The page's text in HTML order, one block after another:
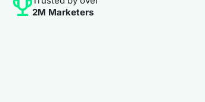
2M Marketers